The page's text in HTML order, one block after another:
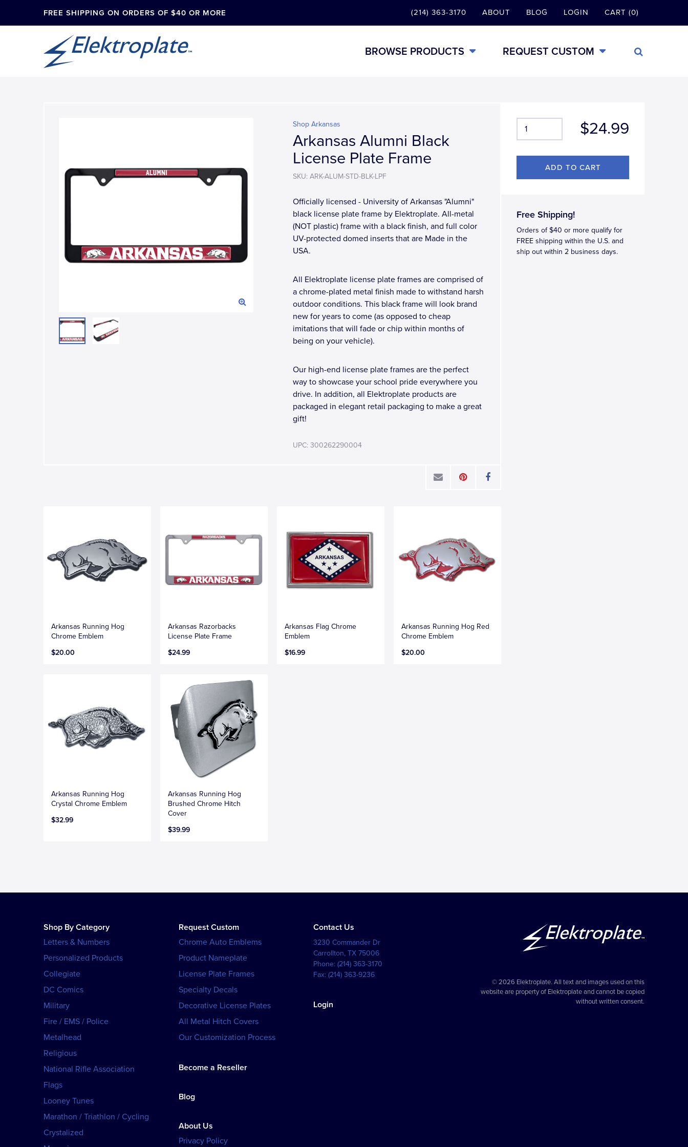
FREE SHIPPING ON ORDERS OF $40 OR MORE (214) 363-3170 ABOUT BLOG LOGIN CART (0)
BROWSE PRODUCTS REQUEST CUSTOM
$24.99
Free Shipping!
Orders of $40 or more qualify for
FREE shipping within the U.S. and
ship out within 2 business days.
Shop Arkansas
Arkansas Alumni Black
License Plate Frame
SKU: ARK-ALUM-STD-BLK-LPF
Officially licensed - University of Arkansas "Alumni"
black license plate frame by Elektroplate. All-metal
(NOT plastic) frame with a black finish, and full color
UV-protected domed inserts that are Made in the
USA.
All Elektroplate license plate frames are comprised of
a chrome-plated metal finish made to withstand harsh
outdoor conditions. This black frame will look brand
new for years to come (as opposed to cheap
imitations that will fade or chip within months of
being on your vehicle).
Our high-end license plate frames are the perfect
way to showcase your school pride everywhere you
drive. In addition, all Elektroplate products are
packaged in elegant retail packaging to make a great
gift!
UPC: 300262290004
Arkansas Running Hog
Chrome Emblem
$20.00
Arkansas Razorbacks
License Plate Frame
$24.99
Arkansas Flag Chrome
Emblem
$16.99
Arkansas Running Hog Red
Chrome Emblem
$20.00
Arkansas Running Hog
Crystal Chrome Emblem
$32.99
Arkansas Running Hog
Brushed Chrome Hitch
Cover
$39.99
Shop By Category
Letters & Numbers
Personalized Products
Collegiate
DC Comics
Military
Fire / EMS / Police
Metalhead
Religious
National Rifle Association
Flags
Looney Tunes
Marathon / Triathlon / Cycling
Crystalized
Request Custom
Chrome Auto Emblems
Product Nameplate
License Plate Frames
Specialty Decals
Decorative License Plates
All Metal Hitch Covers
Our Customization Process
Become a Reseller
Blog
About Us
Privacy Policy
Contact Us
3230 Commander Dr
Carrollton,TX 75006
Phone:(214) 363-3170
Fax:(214) 363-9236
Login
© 2026 Elektroplate. All text and images used on this
website are property of Elektroplate and cannot be copied
without written consent.